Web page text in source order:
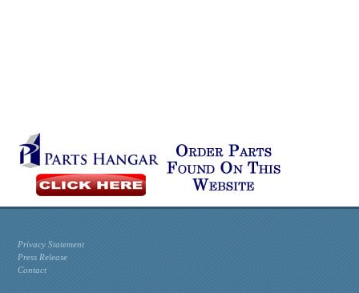
Privacy Statement
Press Release
Contact